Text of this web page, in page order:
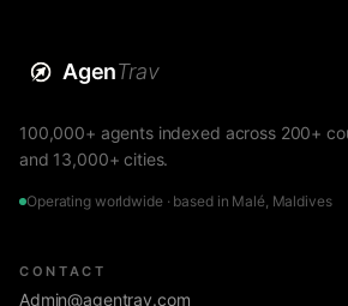
AgenTrav
100,000+ agents indexed across 200+
and 13,000+ cities.
Operating worldwide · based in Malé, Maldives
CONTACT
Admin@agentrav.com